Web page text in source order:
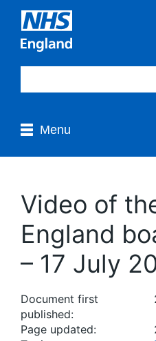
Menu
Video of
England
– 17 July
Document first
published:
Page updated: